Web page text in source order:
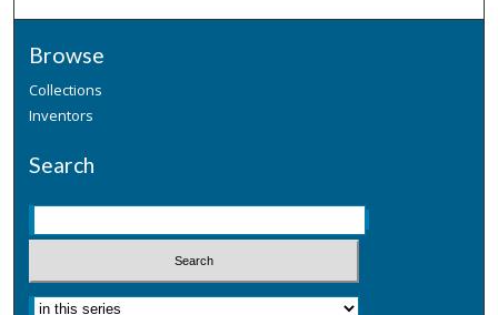
Browse
Collections
Inventors
Search